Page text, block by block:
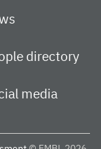
directory
media